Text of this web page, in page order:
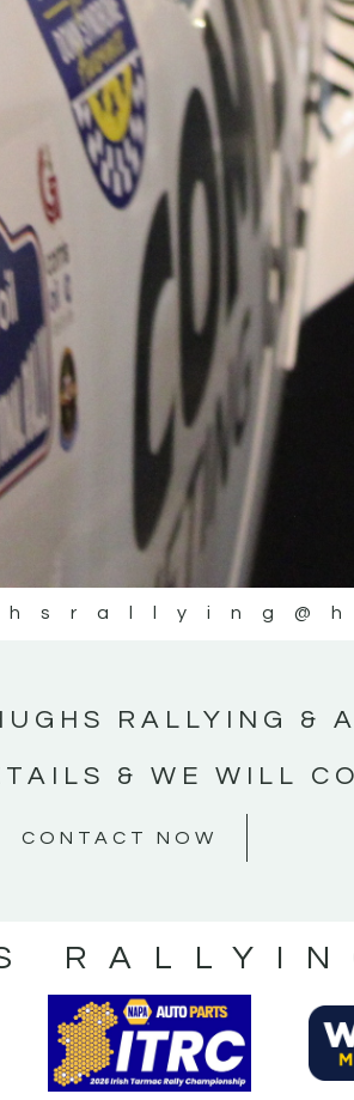
Supporting
the future of
check out his
follow. Social
Visit the
KERRY
RALLYING &
& WE WILL
CONTACT NOW